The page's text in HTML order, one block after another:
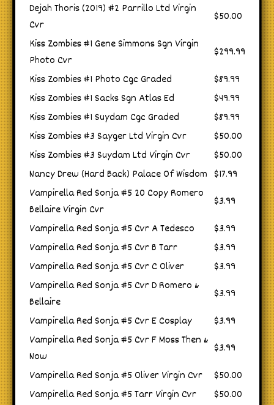
Dejah Thoris (2019) #2 Parrillo Ltd Virgin
Cvr
$50.00
Kiss Zombies #1 Gene Simmons Sgn Virgin
Photo Cvr
$299.99
Kiss Zombies #1 Photo Cgc Graded
$89.99
Kiss Zombies #1 Sacks Sgn Atlas Ed
$49.99
Kiss Zombies #1 Suydam Cgc Graded
$89.99
Kiss Zombies #3 Sayger Ltd Virgin Cvr
$50.00
Kiss Zombies #3 Suydam Ltd Virgin Cvr
$50.00
Nancy Drew (Hard Back) Palace Of Wisdom $17.99
Vampirella Red Sonja #5 20 Copy Romero
Bellaire Virgin Cvr
$3.99
Vampirella Red Sonja #5 Cvr A Tedesco
$3.99
Vampirella Red Sonja #5 Cvr B Tarr
$3.99
Vampirella Red Sonja #5 Cvr C Oliver
$3.99
Vampirella Red Sonja #5 Cvr D Romero &
Bellaire
$3.99
Vampirella Red Sonja #5 Cvr E Cosplay
$3.99
Vampirella Red Sonja #5 Cvr F Moss Then &
Now
$3.99
Vampirella Red Sonja #5 Oliver Virgin Cvr
$50.00
Vampirella Red Sonja #5 Tarr Virgin Cvr
$50.00